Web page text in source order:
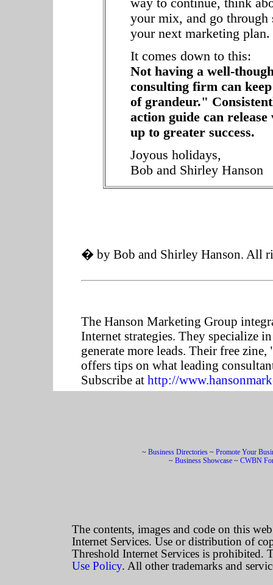
way to continue, think
your mix, and go through
your next marketing plan.
It comes down to this:
Not having a well-
consulting firm can
of grandeur."
action guide can
up to greater success.
Joyous holidays,
Bob and Shirley Hanson
� by Bob and Shirley Hanson. All
The Hanson Marketing Group
Internet strategies. They specialize
generate more leads. Their free
offers tips on what leading
Subscribe at http://
~ Business Directories~ Promote Your
~ Business Showcase ~ CWBN
The contents, images and code on this
Internet Services. Use or distribution of
Threshold Internet Services is prohibited.
Use Policy. All other trademarks and